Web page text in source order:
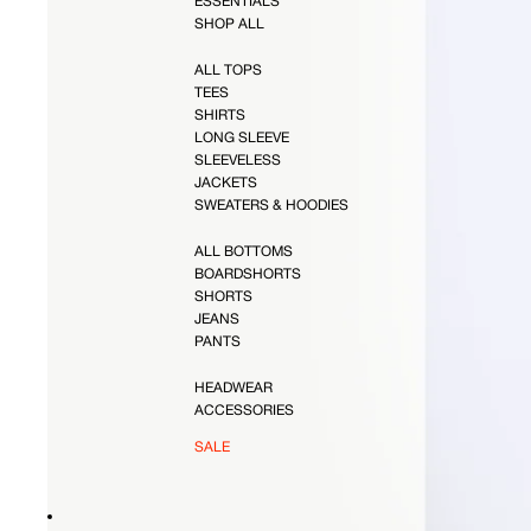
SHOP ALL
ALL TOPS
TEES
SHIRTS
LONG SLEEVE
SLEEVELESS
JACKETS
SWEATERS & HOODIES
ALL BOTTOMS
BOARDSHORTS
SHORTS
JEANS
PANTS
HEADWEAR
ACCESSORIES
SALE